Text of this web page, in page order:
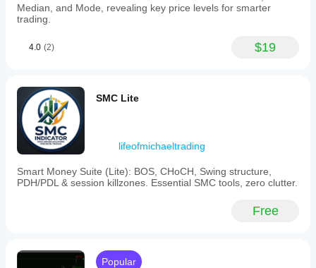
selection
by
highlighting
currencies
weakening,
helps
understand
market
drivers
behind
movements,
and
trading
Median, and Mode, revealing key price levels for smarter
trading.
4.0 (2) $19
SMC Lite
lifeofmichaeltrading
Smart Money Suite (Lite): BOS, CHoCH, Swing structure,
PDH/PDL & session killzones. Essential SMC tools, zero clutter.
Free
Popular